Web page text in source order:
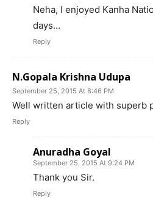
Neha, I enjoyed Kanha
days…
Reply
N.Gopala Krishna Udupa
September 25, 2015 At 8:46 PM
Well written article with superb
Reply
Anuradha Goyal
September 25, 2015 At 9:24 PM
Thank you Sir.
Reply